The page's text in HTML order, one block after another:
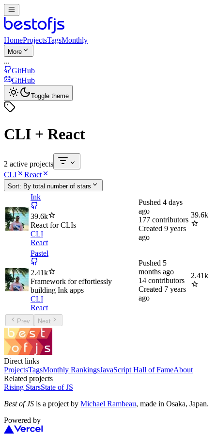
HomeProjectsTagsMonthly
More
...
GitHub
GitHub
Toggle theme
CLI + React
2 active projects
CLI
React
Sort: By total number of stars
Ink
39.6k
React for CLIs
CLI
React
Pushed 4 days
ago
177 contributors
Created 9 years
ago
39.6k
Pastel
2.41k
Framework for effortlessly
building Ink apps
CLI
React
Pushed 5
months ago
14 contributors
Created 7 years
ago
2.41k
Prev Next
Direct links
ProjectsTagsMonthly RankingsJavaScript Hall of FameAbout
Related projects
Rising StarsState of JS
Best of JS is a project by Michael Rambeau, made in Osaka, Japan.
Powered by